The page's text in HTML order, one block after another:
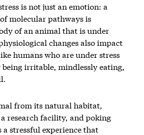
is not just an emotion: a
molecular pathways is
of an animal that is under
changes also impact
humans who are under stress
irritable, mindlessly eating,
from its natural habitat,
research facility, and poking
stressful experience that